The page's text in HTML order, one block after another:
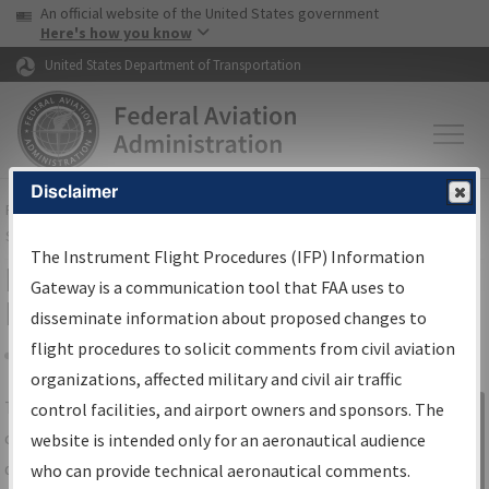
Skip to page content Skip to main content
USA Banner
An official website of the United States government
Here's how you know
United States Department of Transportation
FAAHome▸Air Traffic▸Flight Information▸Aeronautical Information
Services
IFP Information Gateway Search
Results
Share
TheIFPInformation Gatewayis your
centralized instrument flight procedures
data portal, providing a single-source for:
Sign in to
Information
Gateway
Disclaimer
The Instrument Flight Procedures (IFP) Information
Gateway is a communication tool that FAA uses to
disseminate information about proposed changes to
flight procedures to solicit comments from civil aviation
organizations, affected military and civil air traffic
control facilities, and airport owners and sponsors. The
website is intended only for an aeronautical audience
who can provide technical aeronautical comments.